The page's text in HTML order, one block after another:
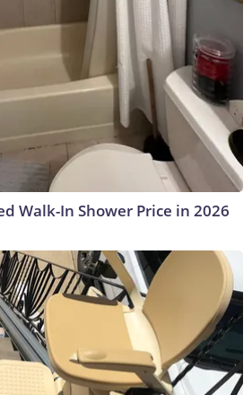
Walk-In Shower Price in 2026